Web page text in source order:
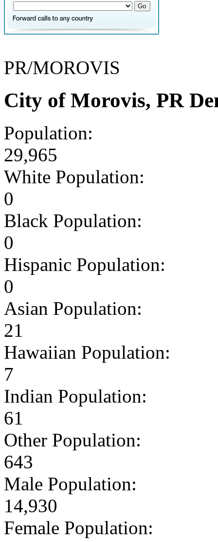
PR/MOROVIS
City of Morovis, PR
Population:
29,965
White Population:
0
Black Population:
0
Hispanic Population:
0
Asian Population:
21
Hawaiian Population:
7
Indian Population:
61
Other Population:
643
Male Population:
14,930
Female Population: